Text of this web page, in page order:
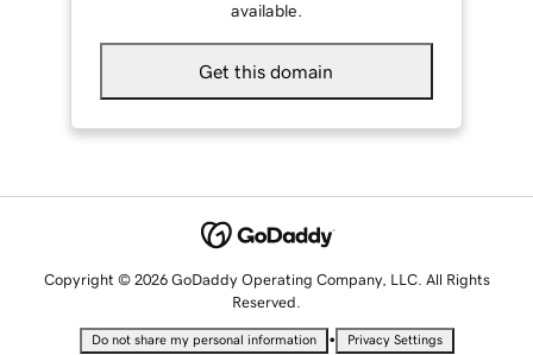
available.
Get this domain
Copyright © 2026 GoDaddy Operating Company, LLC. All Rights
Reserved.
Do not share my personal information • Privacy Settings